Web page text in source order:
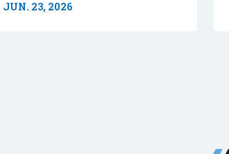
JUN. 23, 2026